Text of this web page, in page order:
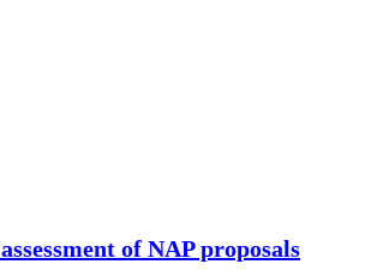
of NAP proposals